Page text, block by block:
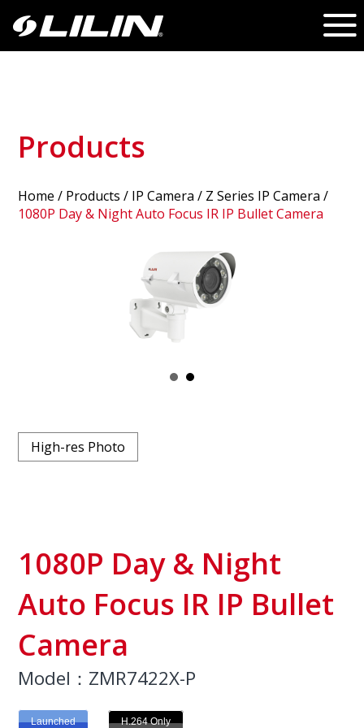
Products
Home / Products / IP Camera / Z Series IP Camera /
1080P Day & Night Auto Focus IR IP Bullet Camera
High-res Photo
1080P Day & Night
Auto Focus IR IP Bullet
Camera
Model：ZMR7422X-P
Launched H.264 Only